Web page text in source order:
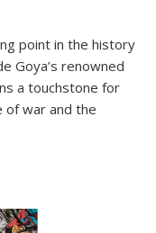
point in the history
Goya’s renowned
a touchstone for
of war and the